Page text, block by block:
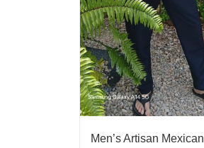
Men’s Artisan Mexican